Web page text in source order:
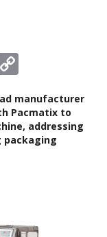
manufacturer
Pacmatix to
addressing
packaging